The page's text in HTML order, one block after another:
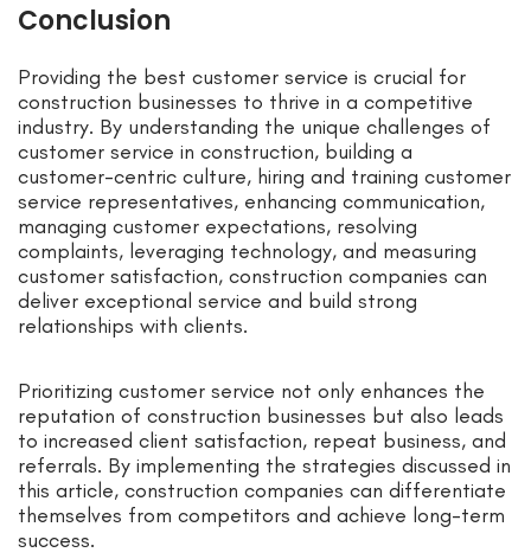
Conclusion
Providing the best customer service is crucial for
construction businesses to thrive in a competitive
industry. By understanding the unique challenges of
customer service in construction, building a
customer-centric culture, hiring and training customer
service representatives, enhancing communication,
managing customer expectations, resolving
complaints, leveraging technology, and measuring
customer satisfaction, construction companies can
deliver exceptional service and build strong
relationships with clients.
Prioritizing customer service not only enhances the
reputation of construction businesses but also leads
to increased client satisfaction, repeat business, and
referrals. By implementing the strategies discussed in
this article, construction companies can differentiate
themselves from competitors and achieve long-term
success.